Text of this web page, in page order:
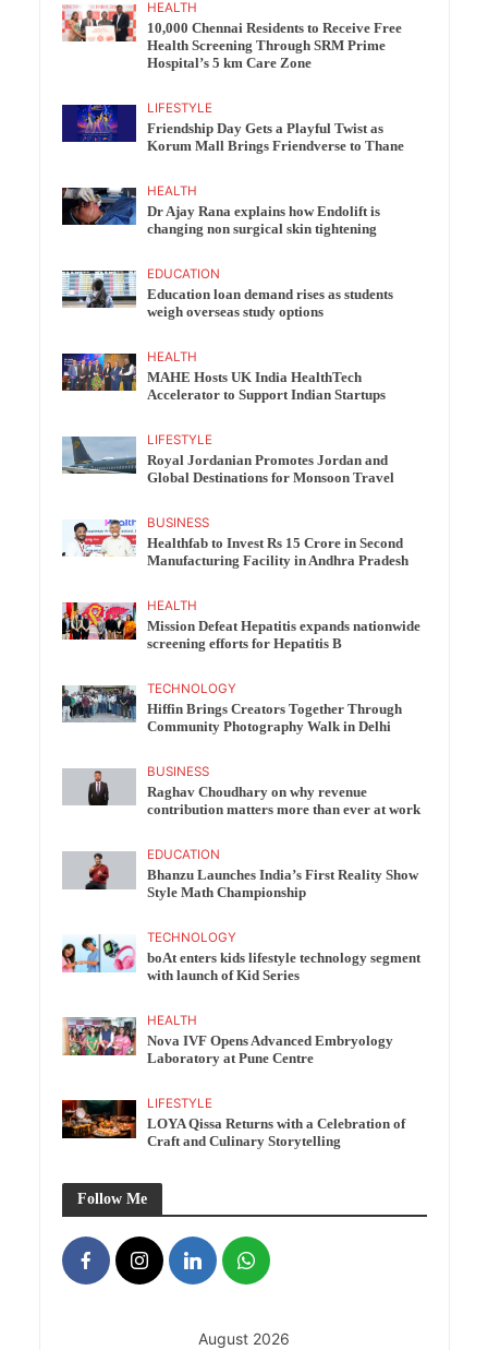
HEALTH
10,000 Chennai Residents to Receive Free
Health Screening Through SRM Prime
Hospital’s 5 km Care Zone
LIFESTYLE
Friendship Day Gets a Playful Twist as
Korum Mall Brings Friendverse to Thane
HEALTH
Dr Ajay Rana explains how Endolift is
changing non surgical skin tightening
EDUCATION
Education loan demand rises as students
weigh overseas study options
HEALTH
MAHE Hosts UK India HealthTech
Accelerator to Support Indian Startups
LIFESTYLE
Royal Jordanian Promotes Jordan and
Global Destinations for Monsoon Travel
BUSINESS
Healthfab to Invest Rs 15 Crore in Second
Manufacturing Facility in Andhra Pradesh
HEALTH
Mission Defeat Hepatitis expands nationwide
screening efforts for Hepatitis B
TECHNOLOGY
Hiffin Brings Creators Together Through
Community Photography Walk in Delhi
BUSINESS
Raghav Choudhary on why revenue
contribution matters more than ever at work
EDUCATION
Bhanzu Launches India’s First Reality Show
Style Math Championship
TECHNOLOGY
boAt enters kids lifestyle technology segment
with launch of Kid Series
HEALTH
Nova IVF Opens Advanced Embryology
Laboratory at Pune Centre
LIFESTYLE
LOYA Qissa Returns with a Celebration of
Craft and Culinary Storytelling
Follow Me
August 2026